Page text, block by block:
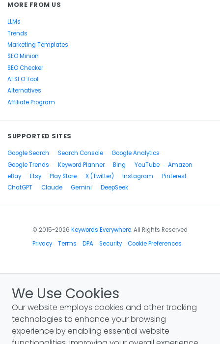
MORE FROM US
LLMs
Trends
Marketing Templates
SEO Minion
SEO Checker
AI SEO Tool
Alternatives
Affiliate Program
SUPPORTED SITES
Google Search Search Console
Google Analytics
Google Trends
Keyword Planner Bing YouTube
Amazon
eBay
Etsy Play Store X (Twitter) Instagram
Pinterest
ChatGPT
Claude Gemini DeepSeek
© 2015-2026 Keywords Everywhere. All Rights Reserved
Privacy
Terms DPA Security Cookie Preferences
We Use Cookies
Our website employs cookies and other tracking
technologies to enhance your browsing
experience by enabling essential website